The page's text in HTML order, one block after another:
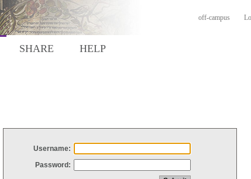
off-campus
SHARE HELP
Username:
Password: